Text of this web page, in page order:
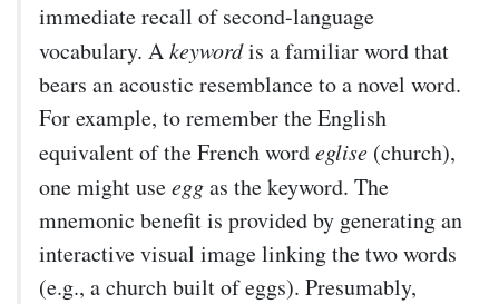
immediate recall of second-language
vocabulary. Akeywordis a familiar word that
bears an acoustic resemblance to a novel word.
For example, to remember the English
equivalent of the French wordeglise (church),
one might useeggas the keyword. The
mnemonic benefit is provided by generating an
interactive visual image linking the two words
(e.g., a church built of eggs). Presumably,